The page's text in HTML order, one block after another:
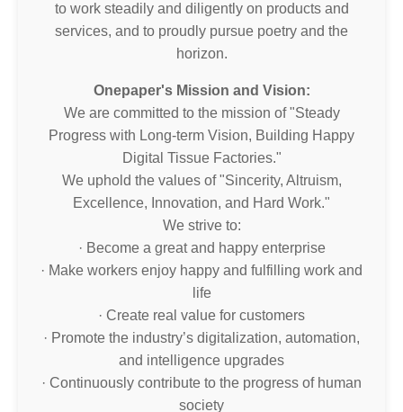
to work steadily and diligently on products and
services, and to proudly pursue poetry and the
horizon.
Onepaper's Mission and Vision:
We are committed to the mission of "Steady
Progress with Long-term Vision, Building Happy
Digital Tissue Factories."
We uphold the values of "Sincerity, Altruism,
Excellence, Innovation, and Hard Work."
We strive to:
· Become a great and happy enterprise
· Make workers enjoy happy and fulfilling work and
life
· Create real value for customers
· Promote the industry’s digitalization, automation,
and intelligence upgrades
· Continuously contribute to the progress of human
society